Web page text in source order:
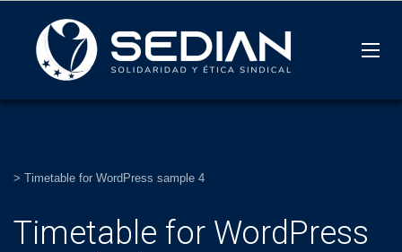
> Timetable for WordPress sample 4
Timetable for WordPress